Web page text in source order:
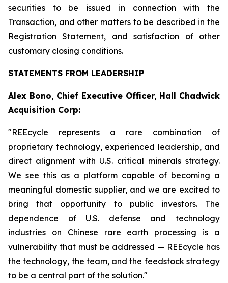
securities to be issued in connection with the
Transaction, and other matters to be described in the
Registration Statement, and satisfaction of other
customary closing conditions.
STATEMENTS FROM LEADERSHIP
Alex Bono, Chief Executive Officer, Hall Chadwick
Acquisition Corp:
"REEcycle represents a rare combination of
proprietary technology, experienced leadership, and
direct alignment with U.S. critical minerals strategy.
We see this as a platform capable of becoming a
meaningful domestic supplier, and we are excited to
bring that opportunity to public investors. The
dependence of U.S. defense and technology
industries on Chinese rare earth processing is a
vulnerability that must be addressed — REEcycle has
the technology, the team, and the feedstock strategy
to be a central part of the solution."